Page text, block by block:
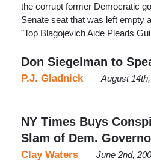
the corrupt former Democratic
Senate seat that was left empty
"Top Blagojevich Aide Pleads
Don Siegelman to
P.J. Gladnick August
NY Times Buys
Slam of Dem. Governo
Clay Waters June 2nd,